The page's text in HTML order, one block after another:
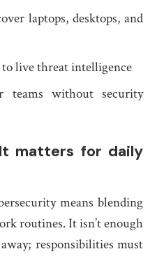
laptops, desktops, and
live threat intelligence
teams without security
matters for daily
means blending
routines. It isn’t enough
responsibilities must